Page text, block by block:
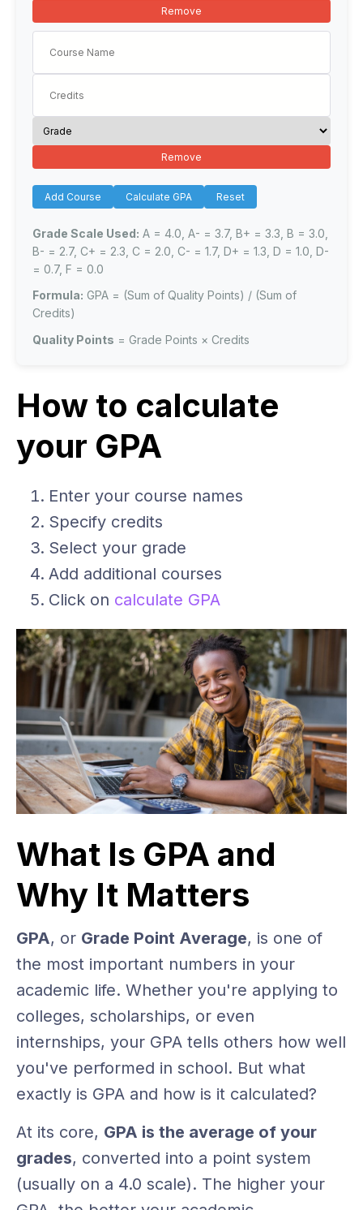
Remove
Remove
Add Course Calculate GPA Reset
Grade Scale Used: A = 4.0, A- = 3.7, B+ = 3.3, B = 3.0,
B- = 2.7, C+ = 2.3, C = 2.0, C- = 1.7, D+ = 1.3, D = 1.0, D-
= 0.7, F = 0.0
Formula: GPA = (Sum of Quality Points) / (Sum of
Credits)
Quality Points = Grade Points × Credits
How to calculate
your GPA
Enter your course names
Specify credits
Select your grade
Add additional courses
Click on calculate GPA
What Is GPA and
Why It Matters
GPA, or Grade Point Average, is one of
the most important numbers in your
academic life. Whether you're applying to
colleges, scholarships, or even
internships, your GPA tells others how well
you've performed in school. But what
exactly is GPA and how is it calculated?
At its core, GPA is the average of your
grades, converted into a point system
(usually on a 4.0 scale). The higher your